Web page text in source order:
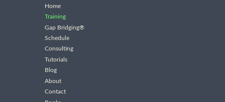
Home
Training
Gap Bridging®
Schedule
Consulting
Tutorials
Blog
About
Contact